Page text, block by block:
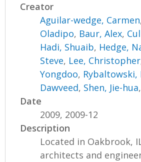
Creator
Aguilar-wedge, Carmen
Oladipo, Baur, Alex,
Hadi, Shuaib, Hedge,
Steve, Lee, Christopher
Yongdoo, Rybaltowski,
Dawveed, Shen, Jie-hua
Date
2009, 2009-12
Description
Located in Oakbrook,
architects and